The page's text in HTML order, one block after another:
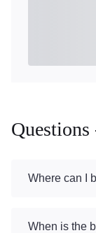
Questions
Where can I
When is the